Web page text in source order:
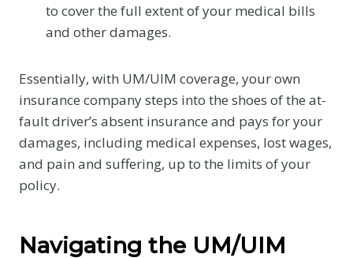
to cover the full extent of your medical bills
and other damages.
Essentially, with UM/UIM coverage, your own
insurance company steps into the shoes of the at-
fault driver’s absent insurance and pays for your
damages, including medical expenses, lost wages,
and pain and suffering, up to the limits of your
policy.
Navigating the UM/UIM